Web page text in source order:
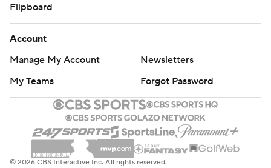
Flipboard
Account
Manage My Account
Newsletters
My Teams
Forgot Password
© 2026 CBS Interactive Inc. All rights reserved.